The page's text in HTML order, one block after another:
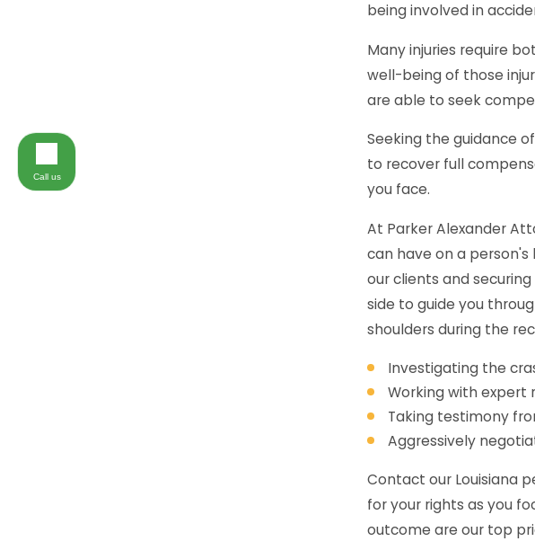
being involved in
Many injuries require
well-being of those
are able to seek
Seeking the guidance
to recover full
you face.
At Parker Alexander
can have on a person's
our clients and
side to guide you
shoulders during the
Investigating the
Working with expert
Taking testimony
Aggressively
Contact our Louisiana
for your rights as you
outcome are our top
Call us